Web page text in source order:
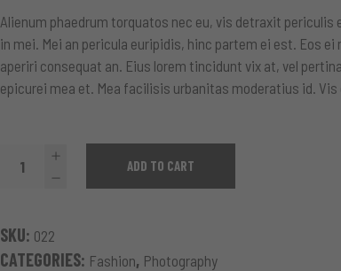
Alienum phaedrum torquatos nec eu, vis detraxit periculis
in mei. Mei an pericula euripidis, hinc partem ei est. Eos ei
aperiri consequat an. Eius lorem tincidunt vix at, vel
epicurei mea et. Mea facilisis urbanitas moderatius id.
Blooming
Sweatshirt
ADD TO CART
SKU: 022
CATEGORIES: Fashion, Photography